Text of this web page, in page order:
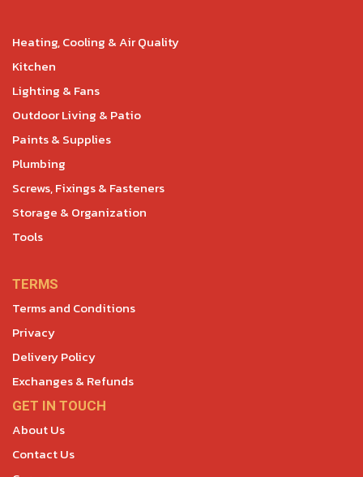
Heating, Cooling & Air Quality
Kitchen
Lighting & Fans
Outdoor Living & Patio
Paints & Supplies
Plumbing
Screws, Fixings & Fasteners
Storage & Organization
Tools
TERMS
Terms and Conditions
Privacy
Delivery Policy
Exchanges & Refunds
GET IN TOUCH
About Us
Contact Us